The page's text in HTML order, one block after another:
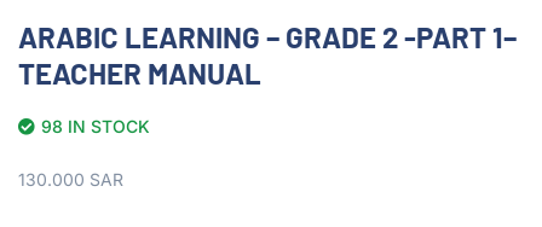
ARABIC LEARNING – GRADE 2 -PART 1–
TEACHER MANUAL
98 IN STOCK
130.000 SAR